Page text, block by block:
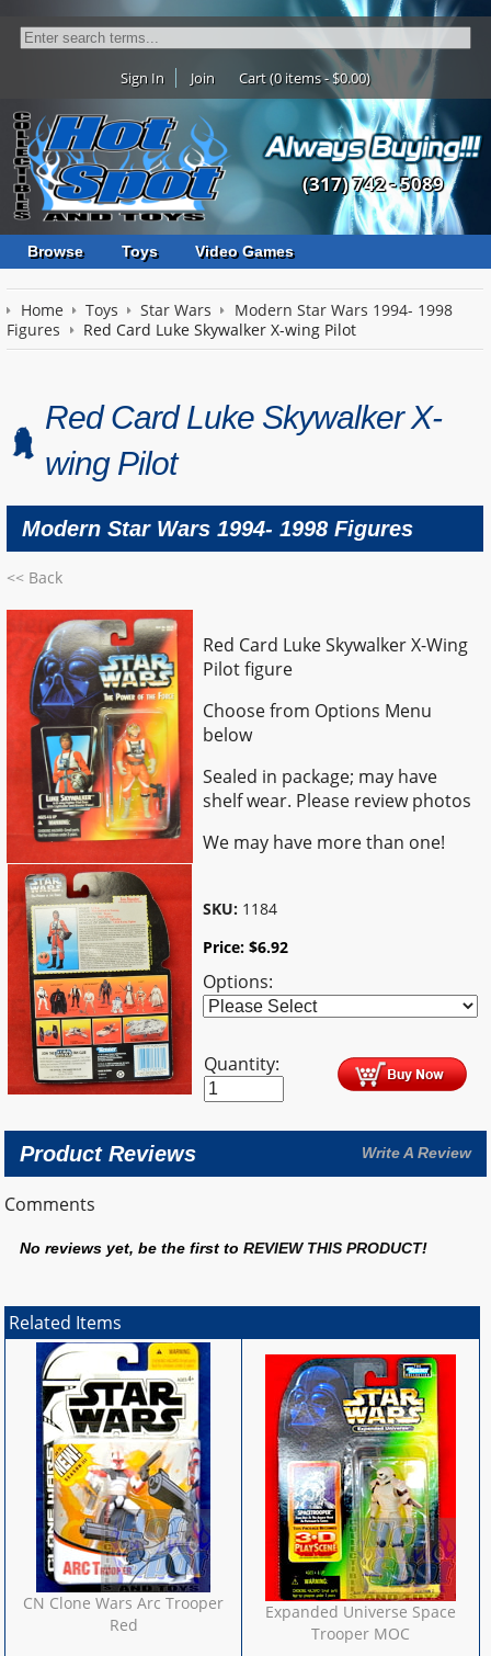
Sign In Join Cart (0 items - $0.00)
(317) 742 - 5089
Browse Toys Video Games
Home Toys Star Wars
Modern Star Wars 1994- 1998
Figures
Red Card Luke Skywalker X-wing Pilot
Red Card Luke Skywalker X-
wing Pilot
Modern Star Wars 1994- 1998 Figures
<< Back
Red Card Luke Skywalker X-Wing
Pilot figure
Choose from Options Menu
below
Sealed in package; may have
shelf wear. Please review photos
We may have more than one!
SKU: 1184
Price:$6.92
Options:
Quantity:
Product Reviews Write A Review
Comments
No reviews yet, be the first toREVIEW THIS PRODUCT!
Related Items
CN Clone Wars Arc Trooper
Red
Expanded Universe Space
Trooper MOC